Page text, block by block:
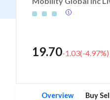
19.70-1.03(-4.97%)
Overview Buy